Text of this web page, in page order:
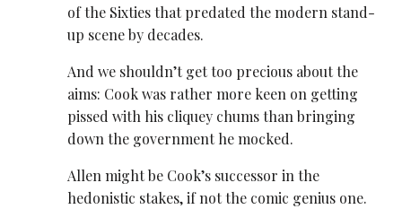
of the Sixties that predated the modern stand-
up scene by decades.
And we shouldn’t get too precious about the
aims: Cook was rather more keen on getting
pissed with his cliquey chums than bringing
down the government he mocked.
Allen might be Cook’s successor in the
hedonistic stakes, if not the comic genius one.